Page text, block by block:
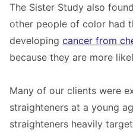
The Sister Study also
other people of color had
developing cancer from
because they are more
Many of our clients were
straighteners at a young
straighteners heavily